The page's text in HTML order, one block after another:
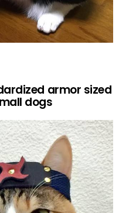
armor sized
dogs